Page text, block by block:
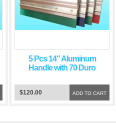
5 Pcs 14″ Aluminum
Handle with 70 Duro
ADD TO CART
$120.00